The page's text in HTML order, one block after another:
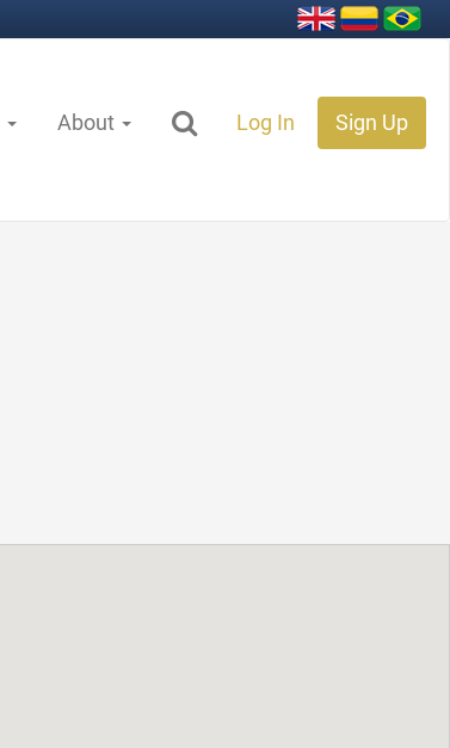
About Log In Sign Up